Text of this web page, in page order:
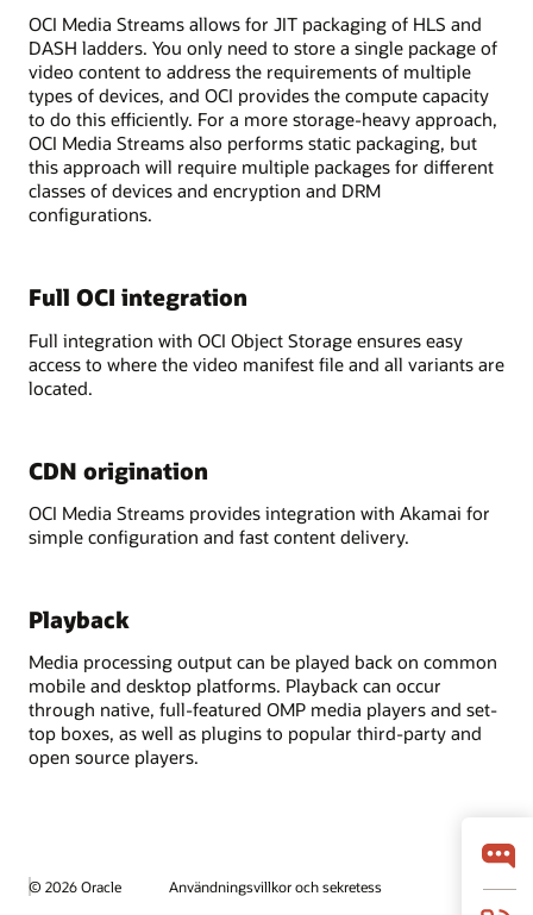
OCI Media Streams allows for JIT packaging of HLS and
DASH ladders. You only need to store a single package of
video content to address the requirements of multiple
types of devices, and OCI provides the compute capacity
to do this efficiently. For a more storage-heavy approach,
OCI Media Streams also performs static packaging, but
this approach will require multiple packages for different
classes of devices and encryption and DRM
configurations.
Full OCI integration
Full integration with OCI Object Storage ensures easy
access to where the video manifest file and all variants are
located.
CDN origination
OCI Media Streams provides integration with Akamai for
simple configuration and fast content delivery.
Playback
Media processing output can be played back on common
mobile and desktop platforms. Playback can occur
through native, full-featured OMP media players and set-
top boxes, as well as plugins to popular third-party and
open source players.
© 2026 Oracle
Användningsvillkor och sekretess